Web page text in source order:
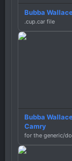
Bubba
.cup.car file
Bubba
Camry
for the generic/